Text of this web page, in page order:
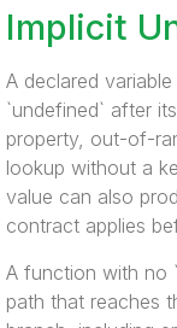
Implicit
A declared
`undefined` after
property, out-of-
lookup without a
value can also
contract applies
A function with no
path that reaches